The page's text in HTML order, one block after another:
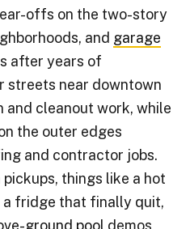
offs on the two-story
and garage
after years of
streets near downtown
and cleanout work, while
the outer edges
and contractor jobs.
things like a hot
a fridge that finally quit,
ground pool demos